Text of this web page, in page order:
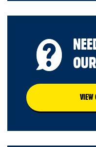
VIEW